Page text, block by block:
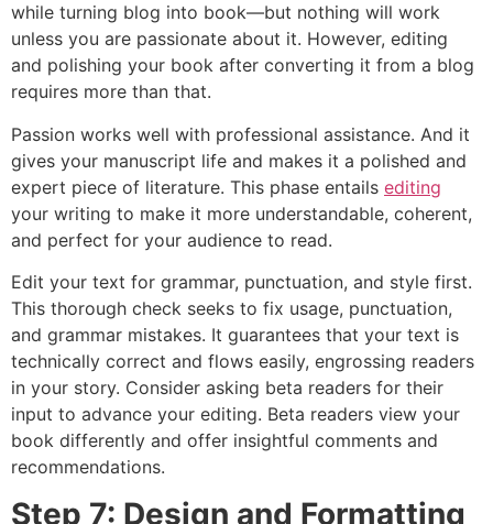
while turning blog into book—but nothing will work
unless you are passionate about it. However, editing
and polishing your book after converting it from a blog
requires more than that.
Passion works well with professional assistance. And it
gives your manuscript life and makes it a polished and
expert piece of literature. This phase entails editing
your writing to make it more understandable, coherent,
and perfect for your audience to read.
Edit your text for grammar, punctuation, and style first.
This thorough check seeks to fix usage, punctuation,
and grammar mistakes. It guarantees that your text is
technically correct and flows easily, engrossing readers
in your story. Consider asking beta readers for their
input to advance your editing. Beta readers view your
book differently and offer insightful comments and
recommendations.
Step 7: Design and Formatting